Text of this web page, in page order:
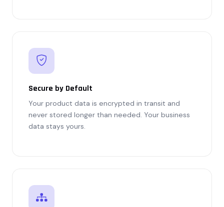
Secure by Default
Your product data is encrypted in transit and
never stored longer than needed. Your business
data stays yours.